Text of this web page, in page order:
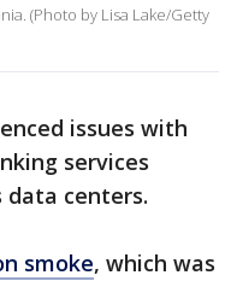
(Photo by Lisa Lake/Getty
issues with
services
centers.
smoke, which was